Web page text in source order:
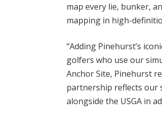
map every lie, bunker,
mapping in high-
“Adding Pinehurst’s
golfers who use our
Anchor Site, Pinehurst
partnership reflects our
alongside the USGA in